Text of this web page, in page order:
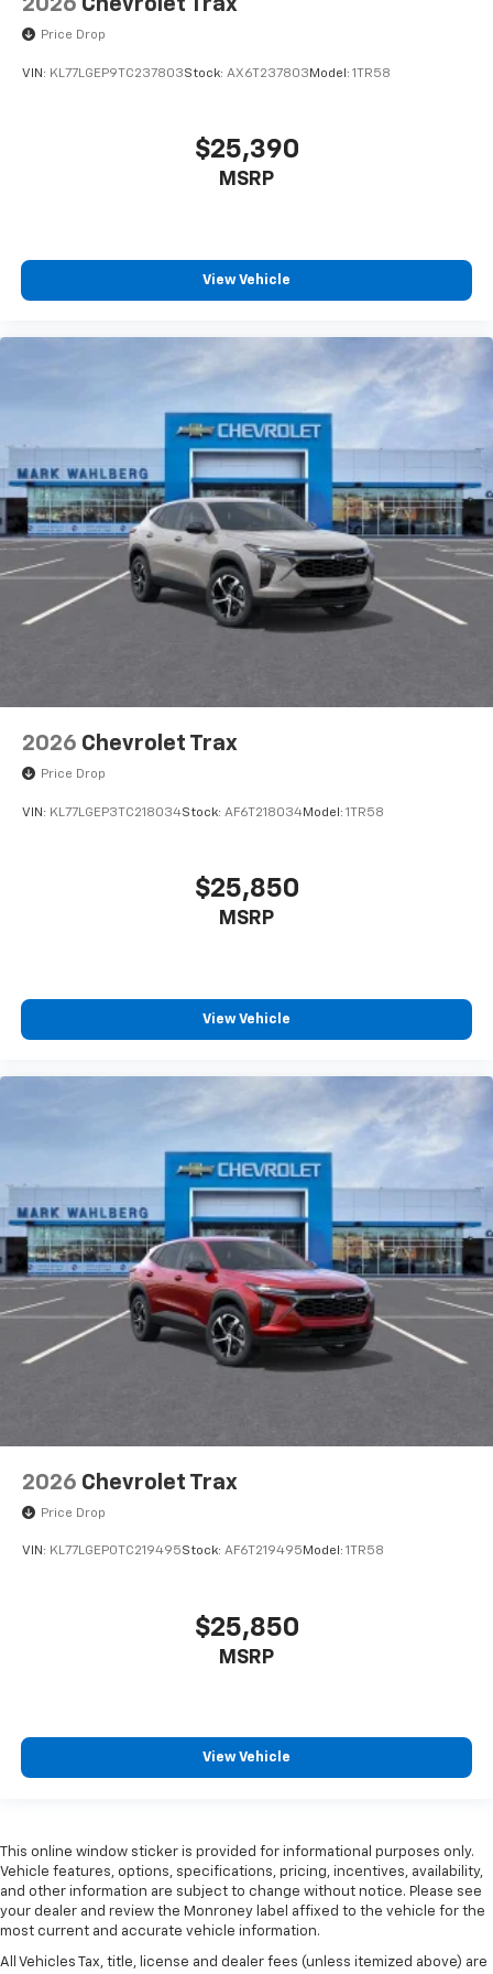
2026 Chevrolet Trax
Price Drop
VIN: KL77LGEP9TC237803Stock: AX6T237803 Model: 1TR58
$25,390
MSRP
View Vehicle
2026 Chevrolet Trax
Price Drop
VIN: KL77LGEP3TC218034Stock: AF6T218034Model: 1TR58
$25,850
MSRP
View Vehicle
2026 Chevrolet Trax
Price Drop
VIN: KL77LGEP0TC219495Stock: AF6T219495Model: 1TR58
$25,850
MSRP
View Vehicle
This online window sticker is provided for informational purposes only.
Vehicle features, options, specifications, pricing, incentives, availability,
and other information are subject to change without notice. Please see
your dealer and review the Monroney label affixed to the vehicle for the
most current and accurate vehicle information.
All Vehicles Tax, title, license and dealer fees (unless itemized above) are